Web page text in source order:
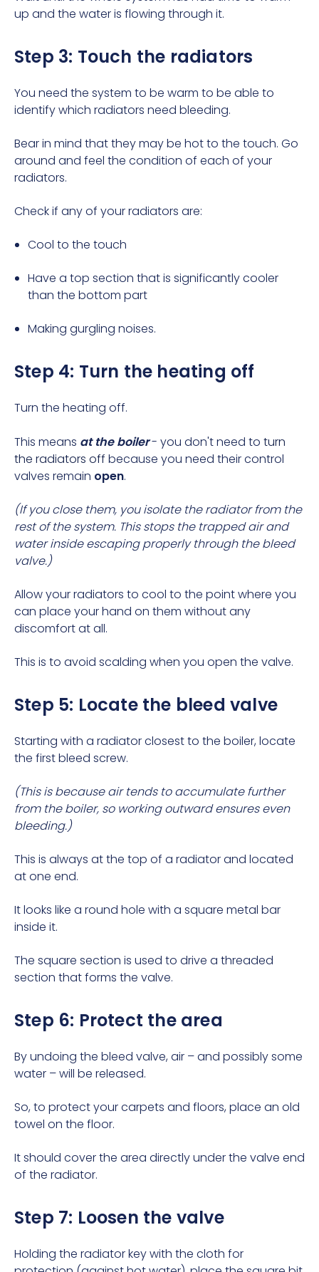
up and the water is flowing through it.
Step 3: Touch the radiators
You need the system to be warm to be able to
identify which radiators need bleeding.
Bear in mind that they may be hot to the touch. Go
around and feel the condition of each of your
radiators.
Check if any of your radiators are:
Cool to the touch
Have a top section that is significantly cooler
than the bottom part
Making gurgling noises.
Step 4: Turn the heating off
Turn the heating off.
This means at the boiler- you don't need to turn
the radiators off because you need their control
valves remain open.
(If you close them, you isolate the radiator from the
rest of the system. This stops the trapped air and
water inside escaping properly through the bleed
valve.)
Allow your radiators to cool to the point where you
can place your hand on them without any
discomfort at all.
This is to avoid scalding when you open the valve.
Step 5: Locate the bleed valve
Starting with a radiator closest to the boiler, locate
the first bleed screw.
(This is because air tends to accumulate further
from the boiler, so working outward ensures even
bleeding.)
This is always at the top of a radiator and located
at one end.
It looks like a round hole with a square metal bar
inside it.
The square section is used to drive a threaded
section that forms the valve.
Step 6: Protect the area
By undoing the bleed valve, air – and possibly some
water – will be released.
So, to protect your carpets and floors, place an old
towel on the floor.
It should cover the area directly under the valve end
of the radiator.
Step 7: Loosen the valve
Holding the radiator key with the cloth for